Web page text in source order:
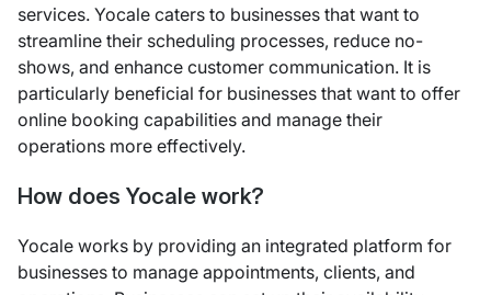
services. Yocale caters to businesses that want to
streamline their scheduling processes, reduce no-
shows, and enhance customer communication. It is
particularly beneficial for businesses that want to offer
online booking capabilities and manage their
operations more effectively.
How does Yocale work?
Yocale works by providing an integrated platform for
businesses to manage appointments, clients, and